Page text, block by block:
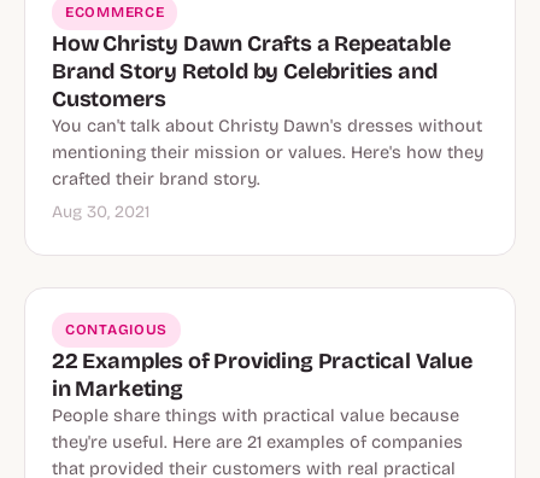
ECOMMERCE
How Christy Dawn Crafts a Repeatable
Brand Story Retold by Celebrities and
Customers
You can't talk about Christy Dawn's dresses without
mentioning their mission or values. Here's how they
crafted their brand story.
Aug 30, 2021
CONTAGIOUS
22 Examples of Providing Practical Value
in Marketing
People share things with practical value because
they're useful. Here are 21 examples of companies
that provided their customers with real practical